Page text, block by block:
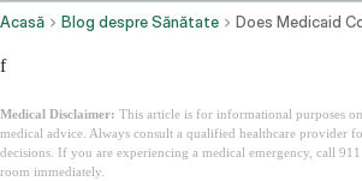
Acasă Blog despre Sănătate
f
Medical Disclaimer: This article is for informational purposes
medical advice. Always consult a qualified healthcare provider
decisions. If you are experiencing a medical emergency, call
room immediately.